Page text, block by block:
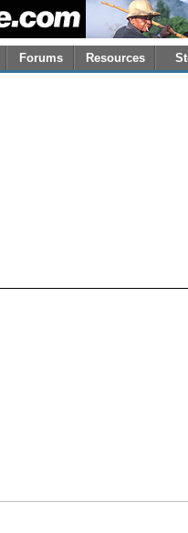
Forums Resources